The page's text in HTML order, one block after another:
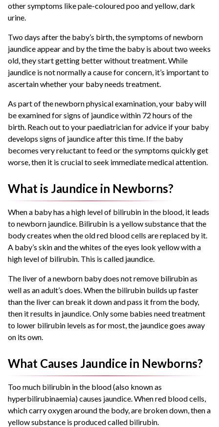
other symptoms like pale-coloured poo and yellow, dark
urine.
Two days after the baby’s birth, the symptoms of newborn
jaundice appear and by the time the baby is about two weeks
old, they start getting better without treatment. While
jaundice is not normally a cause for concern, it’s important to
ascertain whether your baby needs treatment.
As part of the newborn physical examination, your baby will
be examined for signs of jaundice within 72 hours of the
birth. Reach out to your paediatrician for advice if your baby
develops signs of jaundice after this time. If the baby
becomes very reluctant to feed or the symptoms quickly get
worse, then it is crucial to seek immediate medical attention.
What is Jaundice in Newborns?
When a baby has a high level of bilirubin in the blood, it leads
to newborn jaundice. Bilirubin is a yellow substance that the
body creates when the old red blood cells are replaced by it.
A baby’s skin and the whites of the eyes look yellow with a
high level of bilirubin. This is called jaundice.
The liver of a newborn baby does not remove bilirubin as
well as an adult’s does. When the bilirubin builds up faster
than the liver can break it down and pass it from the body,
then it results in jaundice. Only some babies need treatment
to lower bilirubin levels as for most, the jaundice goes away
on its own.
What Causes Jaundice in Newborns?
Too much bilirubin in the blood (also known as
hyperbilirubinaemia) causes jaundice. When red blood cells,
which carry oxygen around the body, are broken down, then a
yellow substance is produced called bilirubin.